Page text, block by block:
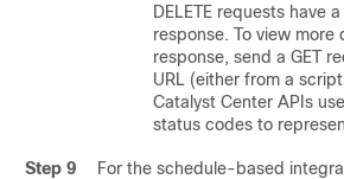
DELETE requests have
response. To view
response, send a GET
URL (either from a
Catalyst Center APIs
status codes to
Step 9
For the schedule-based